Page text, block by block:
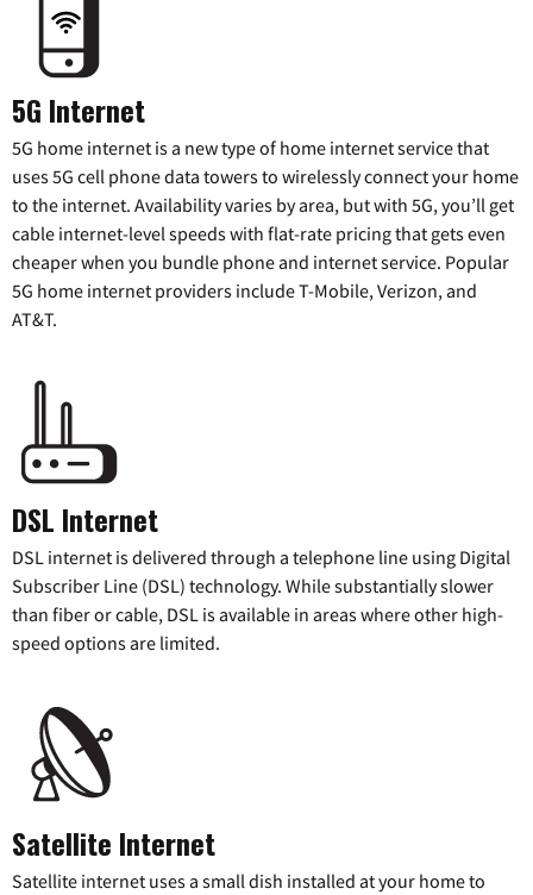
5G Internet
5G home internet is a new type of home internet service that
uses 5G cell phone data towers to wirelessly connect your home
to the internet. Availability varies by area, but with 5G, you’ll get
cable internet-level speeds with flat-rate pricing that gets even
cheaper when you bundle phone and internet service. Popular
5G home internet providers include T-Mobile, Verizon, and
AT&T.
DSL Internet
DSL internet is delivered through a telephone line using Digital
Subscriber Line (DSL) technology. While substantially slower
than fiber or cable, DSL is available in areas where other high-
speed options are limited.
Satellite Internet
Satellite internet uses a small dish installed at your home to